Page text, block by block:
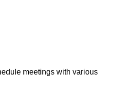
meetings with various